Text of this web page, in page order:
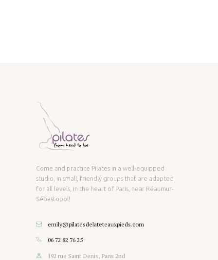
Come and practice Pilates in a well-equipped
studio, in small, friendly groups that are adapted
for all levels, in the heart of Paris, near Réaumur-
Sébastopol!
emily@pilatesdelateteauxpieds.com
06 72 82 76 25
192 rue Saint Denis, Paris 2nd